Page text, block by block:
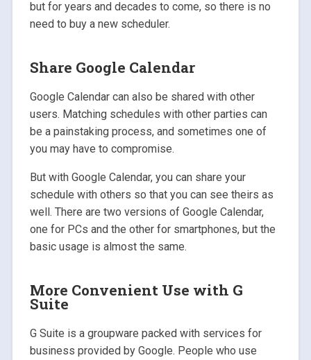
but for years and decades to come, so there is no
need to buy a new scheduler.
Share Google Calendar
Google Calendar can also be shared with other
users. Matching schedules with other parties can
be a painstaking process, and sometimes one of
you may have to compromise.
But with Google Calendar, you can share your
schedule with others so that you can see theirs as
well. There are two versions of Google Calendar,
one for PCs and the other for smartphones, but the
basic usage is almost the same.
More Convenient Use with G
Suite
G Suite is a groupware packed with services for
business provided by Google. People who use